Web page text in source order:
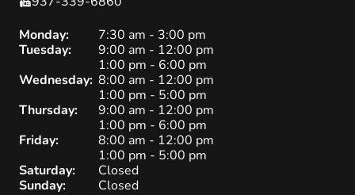
Monday:
7:30 am - 3:00 pm
Tuesday:
9:00 am - 12:00 pm
1:00 pm - 6:00 pm
Wednesday: 8:00 am - 12:00 pm
1:00 pm - 5:00 pm
Thursday:
9:00 am - 12:00 pm
1:00 pm - 6:00 pm
Friday:
8:00 am - 12:00 pm
1:00 pm - 5:00 pm
Saturday:
Closed
Sunday:
Closed